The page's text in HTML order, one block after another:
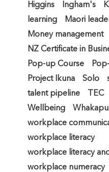
Higgins
Ingham's
learning
Maori
Money management
NZ Certificate in
Pop-up Course
Project Ikuna
Solo
talent pipeline
TEC
Wellbeing
workplace
workplace literacy
workplace literacy
workplace numeracy